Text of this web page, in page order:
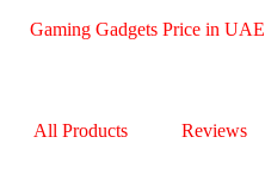
Gaming Gadgets Price in UAE
All Products Reviews